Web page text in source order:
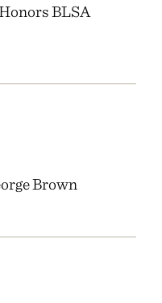
BLSA
Brown